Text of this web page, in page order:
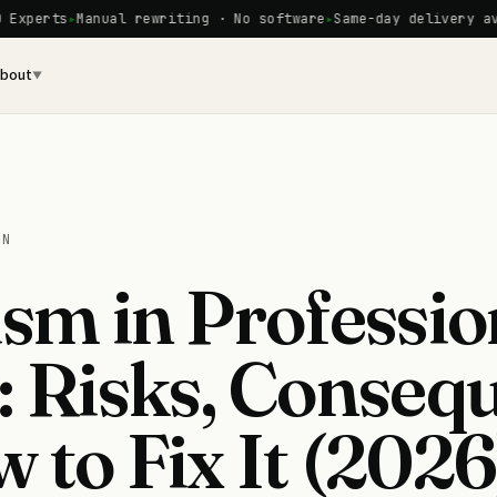
Manual rewriting · No software Same-day delivery
▼
in
to Fix It